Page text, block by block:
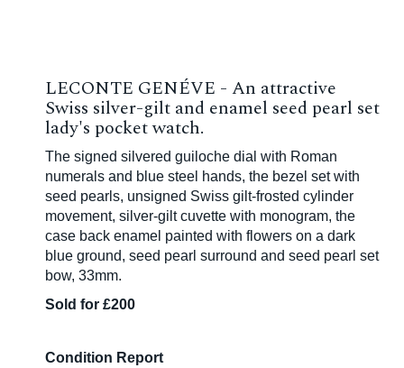
LECONTE GENÉVE - An attractive
Swiss silver-gilt and enamel seed pearl set
lady's pocket watch.
The signed silvered guiloche dial with Roman
numerals and blue steel hands, the bezel set with
seed pearls, unsigned Swiss gilt-frosted cylinder
movement, silver-gilt cuvette with monogram, the
case back enamel painted with flowers on a dark
blue ground, seed pearl surround and seed pearl set
bow, 33mm.
Sold for £200
Condition Report